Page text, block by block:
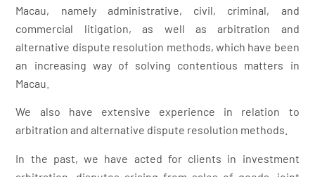
Macau, namely administrative, civil, criminal, and
commercial litigation, as well as arbitration and
alternative dispute resolution methods, which have been
an increasing way of solving contentious matters in
Macau.
We also have extensive experience in relation to
arbitration and alternative dispute resolution methods.
In the past, we have acted for clients in investment